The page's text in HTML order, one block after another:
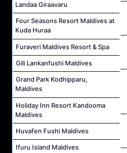
Landaa Giraavaru
Four Seasons Resort Maldives at
Kuda Huraa
Furaveri Maldives Resort & Spa
Gili Lankanfushi Maldives
Grand Park Kodhipparu,
Maldives
Holiday Inn Resort Kandooma
Maldives
Huvafen Fushi Maldives
Ifuru Island Maldives